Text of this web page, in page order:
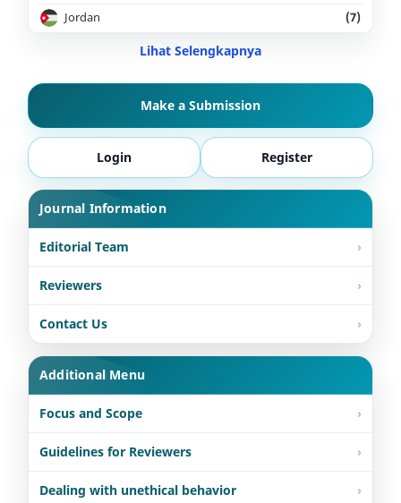
Jordan
(7)
Lihat Selengkapnya
Make a Submission
Login Register
Journal Information
Editorial Team
Reviewers
Contact Us
Additional Menu
Focus and Scope
Guidelines for Reviewers
Dealing with unethical behavior